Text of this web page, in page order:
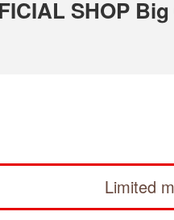
SHOP
Limited